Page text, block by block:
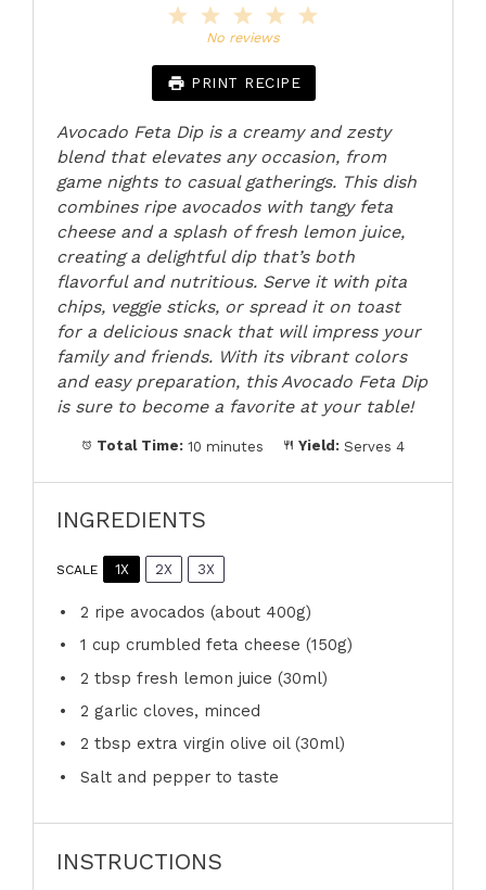
4
3
Stars
2
Stars
Star
No reviews
PRINT RECIPE
Avocado Feta Dip is a creamy and zesty
blend that elevates any occasion, from
game nights to casual gatherings. This dish
combines ripe avocados with tangy feta
cheese and a splash of fresh lemon juice,
creating a delightful dip that’s both
flavorful and nutritious. Serve it with pita
chips, veggie sticks, or spread it on toast
for a delicious snack that will impress your
family and friends. With its vibrant colors
and easy preparation, this Avocado Feta Dip
is sure to become a favorite at your table!
Total Time: 10 minutes Yield: Serves 4
INGREDIENTS
SCALE 1X 2X 3X
2 ripe avocados (about 400g)
1 cup crumbled feta cheese (150g)
2 tbsp fresh lemon juice (30ml)
2 garlic cloves, minced
2 tbsp extra virgin olive oil (30ml)
Salt and pepper to taste
INSTRUCTIONS